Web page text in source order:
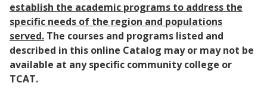
establish the academic programs to address the
specific needs of the region and populations
served. The courses and programs listed and
described in this online Catalog may or may not be
available at any specific community college or
TCAT.